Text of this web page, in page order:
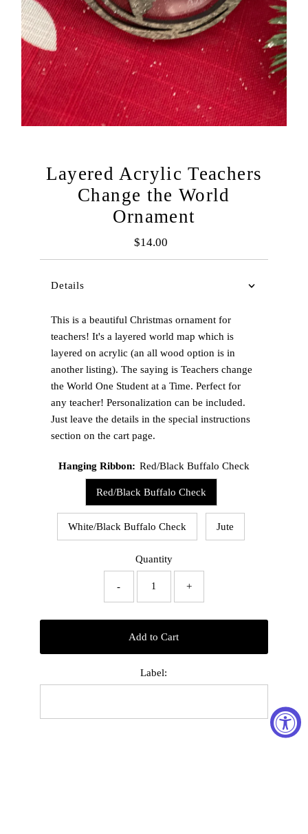
Layered Acrylic Teachers
Change the World
Ornament
Regular
Price
$14.00
Details
This is a beautiful Christmas ornament for
teachers! It's a layered world map which is
layered on acrylic (an all wood option is in
another listing). The saying is Teachers change
the World One Student at a Time. Perfect for
any teacher! Personalization can be included.
Just leave the details in the special instructions
section on the cart page.
Hanging Ribbon: Red/Black Buffalo Check
Red/Black Buffalo Check
White/Black Buffalo Check Jute
Quantity
- +
Add to Cart
Label: